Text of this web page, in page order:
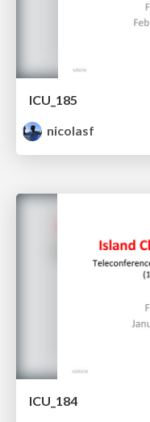
ICU_185
nicolasf
ICU_184